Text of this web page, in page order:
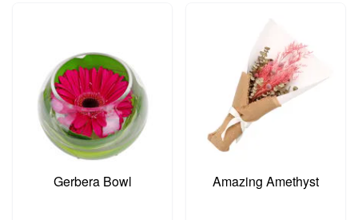
Gerbera Bowl Amazing Amethyst